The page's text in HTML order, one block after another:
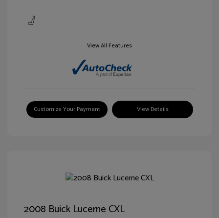
View All Features
Customize Your Payment View Details
2008 Buick Lucerne CXL